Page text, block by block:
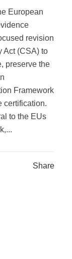
European
revision
Act (CSA) to
preserve the
Framework
certification.
to the EUs
Share